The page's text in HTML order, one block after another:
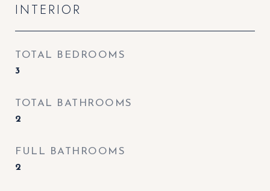
INTERIOR
TOTAL BEDROOMS
3
TOTAL BATHROOMS
2
FULL BATHROOMS
2